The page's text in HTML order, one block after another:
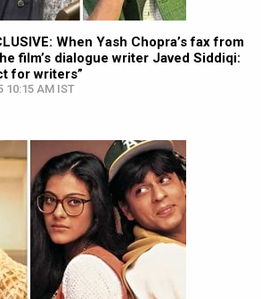
When Yash Chopra’s fax from
film’s dialogue writer Javed Siddiqi:
for writers”
10:15 AM IST